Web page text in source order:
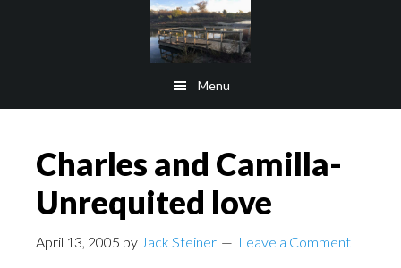
Menu
Charles and Camilla-
Unrequited love
April 13, 2005 by Jack Steiner Leave a Comment